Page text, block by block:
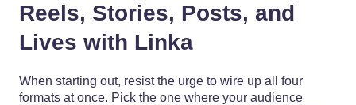
Reels, Stories, Posts, and
Lives with Linka
When starting out, resist the urge to wire up all four
formats at once. Pick the one where your audience